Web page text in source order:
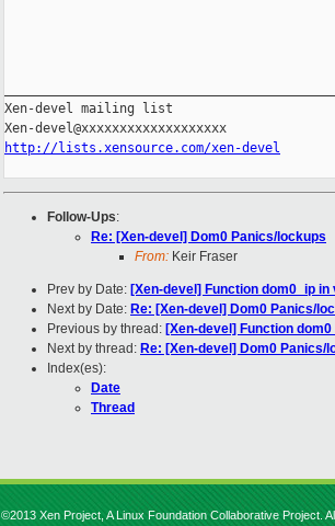
Xen-devel mailing list
http://lists.xensource.com/xen-devel
Follow-Ups:
Re: [Xen-devel] Dom0 Panics/lockups
From: Keir Fraser
Prev by Date: [Xen-devel] Function dom0_ip
Next by Date: Re: [Xen-devel] Dom0 Panics/
Previous by thread: [Xen-devel] Function
Next by thread: Re: [Xen-devel] Dom0 Panics/
Index(es):
Date
Thread
©2013 Xen Project, A Linux Foundation Collaborative Project.